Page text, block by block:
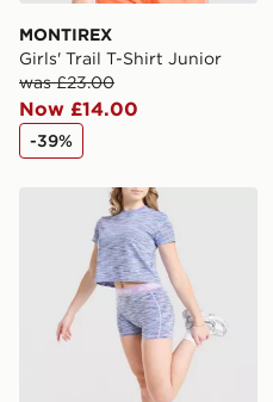
MONTIREX
Girls' Trail T-Shirt Junior
was £23.00
Now £14.00
-39%
MONTIREX Girls' Trail